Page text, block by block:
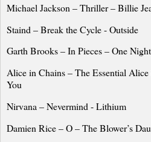
Michael Jackson – Thriller – Billie
Staind – Break the Cycle - Outside
Garth Brooks – In Pieces – One
Alicein Chains – The Essential Alice
You
Nirvana – Nevermind - Lithium
Damien Rice – O – The Blower’s